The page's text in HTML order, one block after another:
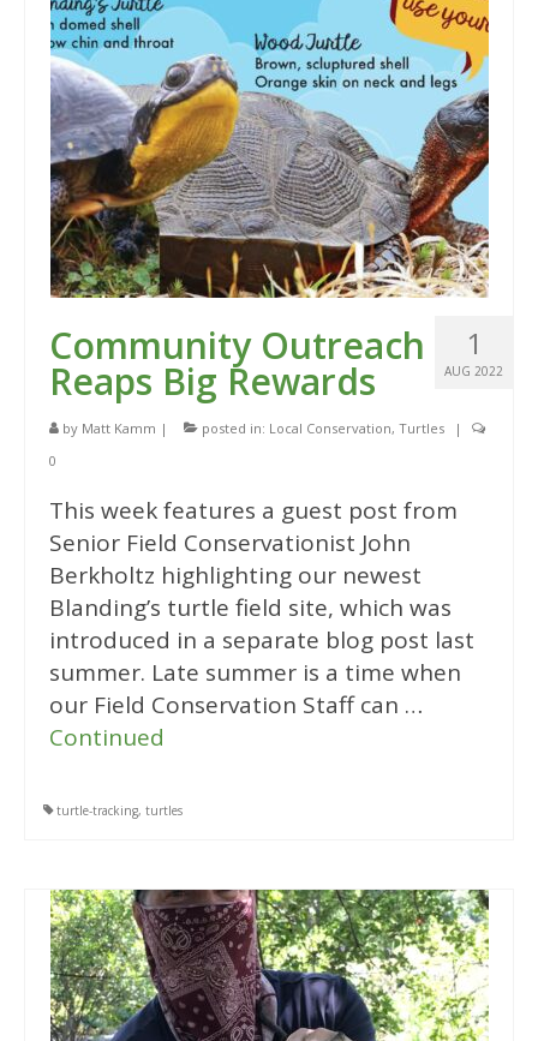
1
AUG 2022
Community Outreach
Reaps Big Rewards
by Matt Kamm | posted in: Local Conservation, Turtles
|
0
This week features a guest post from
Senior Field Conservationist John
Berkholtz highlighting our newest
Blanding’s turtle field site, which was
introduced in a separate blog post last
summer. Late summer is a time when
our Field Conservation Staff can …
Continued
turtle-tracking, turtles